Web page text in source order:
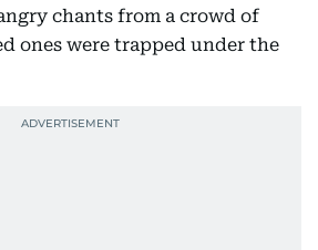
chants from a crowd of
ones were trapped under the